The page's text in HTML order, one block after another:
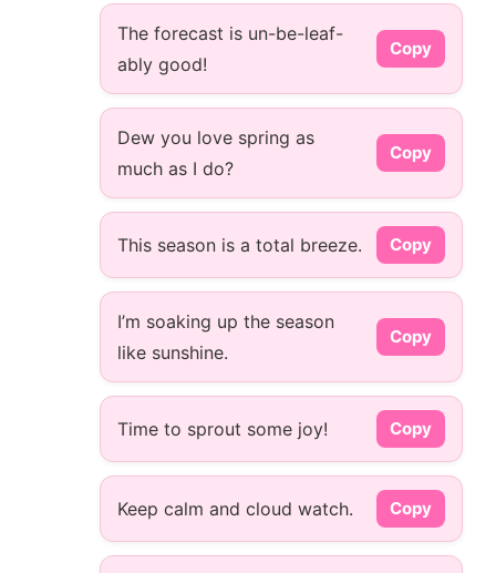
The forecast is un-be-leaf-
ably good!
Copy
Dew you love spring as
much as I do?
Copy
This season is a total breeze. Copy
I’m soaking up the season
like sunshine.
Copy
Time to sprout some joy! Copy
Keep calm and cloud watch. Copy